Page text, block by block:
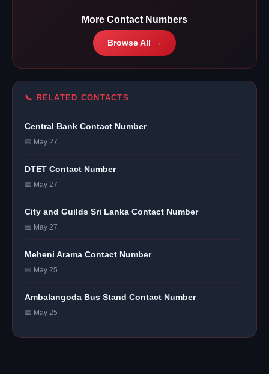
More Contact Numbers
Browse All →
📞 RELATED CONTACTS
Central Bank Contact Number
📅 May 27
DTET Contact Number
📅 May 27
City and Guilds Sri Lanka Contact Number
📅 May 27
Meheni Arama Contact Number
📅 May 25
Ambalangoda Bus Stand Contact Number
📅 May 25